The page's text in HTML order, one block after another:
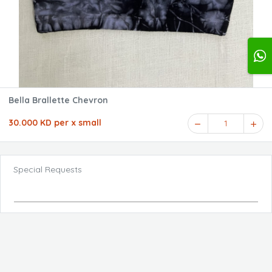
Bella Brallette Chevron
30.000 KD per x small 1
Special Requests